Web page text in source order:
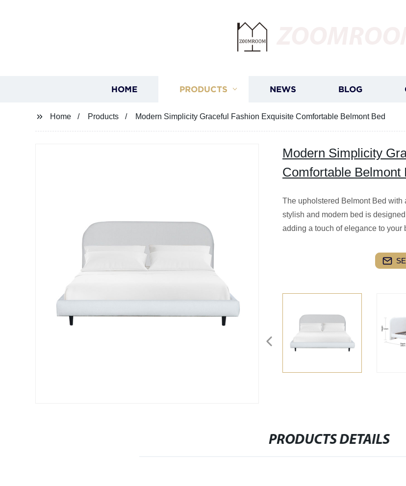
HOME PRODUCTS NEWS BLOG
Home Products Modern Simplicity Graceful Fashion Exquisite Comfortable Belmont Bed
Modern Simplicity
Comfortable Belmont
The upholstered Belmont Bed
stylish and modern bed is
adding a touch of elegance to your
PRODUCTS DETAILS